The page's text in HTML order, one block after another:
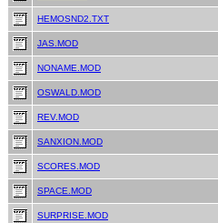
HEMOSND2.TXT
JAS.MOD
NONAME.MOD
OSWALD.MOD
REV.MOD
SANXION.MOD
SCORES.MOD
SPACE.MOD
SURPRISE.MOD